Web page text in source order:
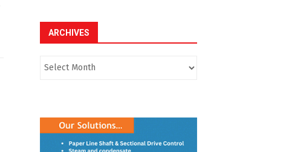
ARCHIVES